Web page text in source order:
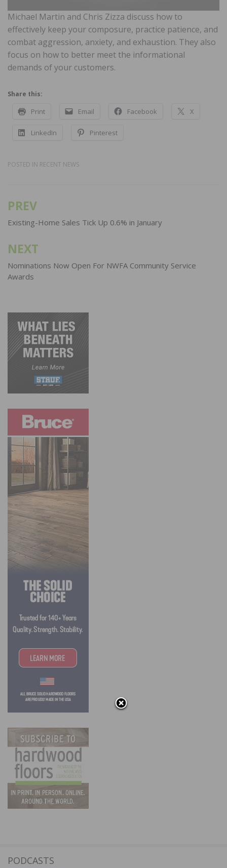
Michael Martin and Chris Zizza discuss how to
effectively keep your composure, practice patience, and
combat aggression, anxiety, and exhaustion. They also
focus on how to better meet the informational
demands of your customers.
Share this:
Print Email Facebook X
LinkedIn Pinterest
POSTED IN RECENT NEWS
Post
navigation
PREV
Existing-Home Sales Tick Up 0.6% in January
NEXT
Nominations Now Open For NWFA Community Service
Awards
PODCASTS